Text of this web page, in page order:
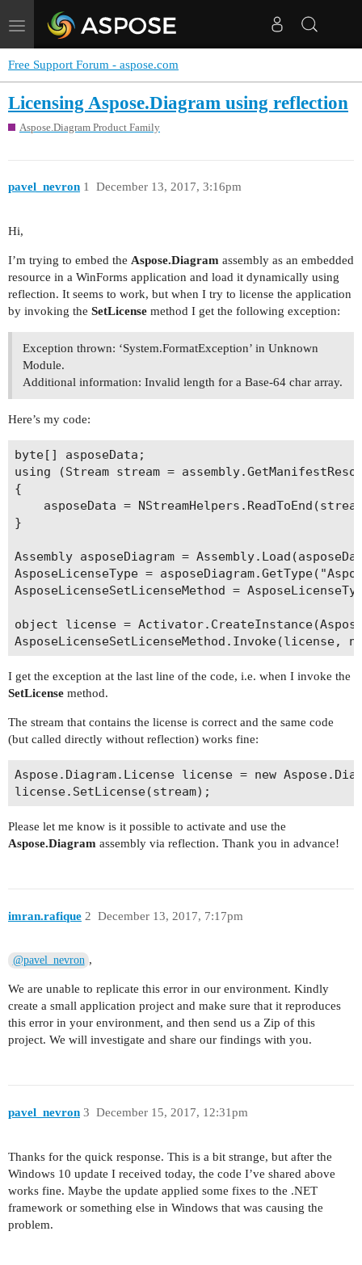
Toggle
navigation
Free Support Forum - aspose.com
Licensing Aspose.Diagram using reflection
Aspose.Diagram Product Family
pavel_nevron December 13, 2017, 3:16pm
1
Hi,
I’m trying to embed the Aspose.Diagram assembly as an embedded
resource in a WinForms application and load it dynamically using
reflection. It seems to work, but when I try to license the application
by invoking the SetLicense method I get the following exception:
Exception thrown: ‘System.FormatException’ in Unknown
Module.
Additional information: Invalid length for a Base-64 char array.
Here’s my code:
byte[] asposeData;
using (Stream stream =
{
}
Assembly asposeDiagram =
AsposeLicenseType =
AsposeLicenseSetLicenseMethod =
object license =
I get the exception at the last line of the code, i.e. when I invoke the
SetLicense method.
The stream that contains the license is correct and the same code
(but called directly without reflection) works fine:
Aspose.Diagram.License license = new
Please let me know is it possible to activate and use the
Aspose.Diagram assembly via reflection. Thank you in advance!
imran.rafique December 13, 2017, 7:17pm
2
@pavel_nevron ,
We are unable to replicate this error in our environment. Kindly
create a small application project and make sure that it reproduces
this error in your environment, and then send us a Zip of this
project. We will investigate and share our findings with you.
pavel_nevron December 15, 2017, 12:31pm
3
Thanks for the quick response. This is a bit strange, but after the
Windows 10 update I received today, the code I’ve shared above
works fine. Maybe the update applied some fixes to the .NET
framework or something else in Windows that was causing the
problem.